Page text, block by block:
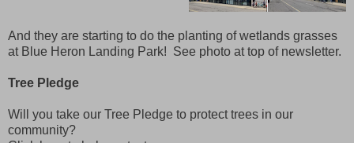
And they are starting to do the planting of wetlands grasses
at Blue Heron Landing Park! See photo at top of newsletter.
Tree Pledge
Will you take our Tree Pledge to protect trees in our
community?